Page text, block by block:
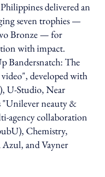
delivered an
seven trophies —
Bronze — for
with impact.
Bandersnatch: The
developed with
U-Studio, Near
"Unilever neauty &
agency collaboration
Chemistry,
and Vayner